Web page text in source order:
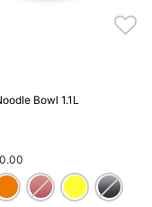
Bowl 1.1L